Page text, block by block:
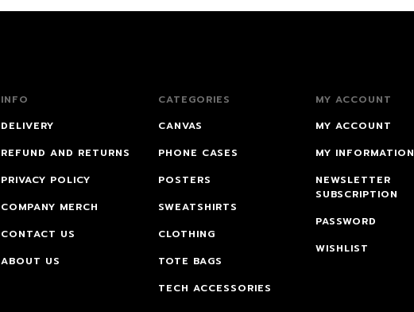
INFO
DELIVERY
REFUND AND RETURNS
PRIVACY POLICY
COMPANY MERCH
CONTACT US
ABOUT US
CATEGORIES
CANVAS
PHONE CASES
POSTERS
SWEATSHIRTS
CLOTHING
TOTE BAGS
TECH ACCESSORIES
MY ACCOUNT
MY ACCOUNT
MY INFORMATION
NEWSLETTER
SUBSCRIPTION
PASSWORD
WISHLIST